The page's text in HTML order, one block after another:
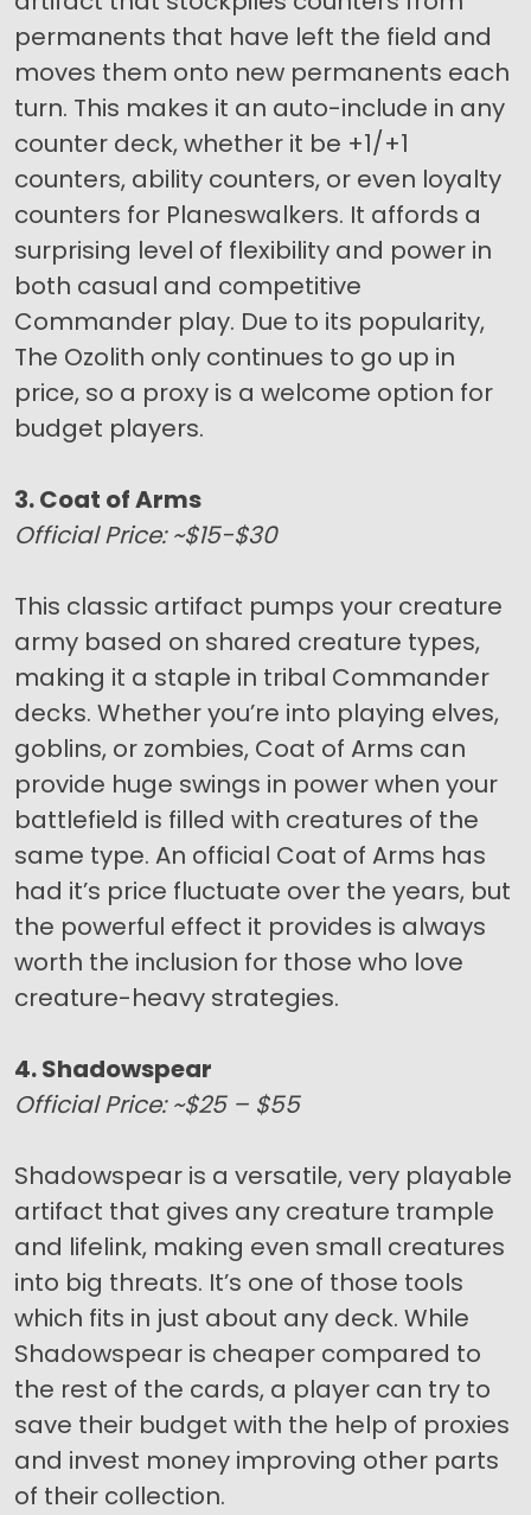
permanents that have left the field and
moves them onto new permanents each
turn. This makes it an auto-include in any
counter deck, whether it be +1/+1
counters, ability counters, or even loyalty
counters for Planeswalkers. It affords a
surprising level of flexibility and power in
both casual and competitive
Commander play. Due to its popularity,
The Ozolith only continues to go up in
price, so a proxy is a welcome option for
budget players.
3. Coat of Arms
Official Price: ~$15-$30
This classic artifact pumps your creature
army based on shared creature types,
making it a staple in tribal Commander
decks. Whether you’re into playing elves,
goblins, or zombies, Coat of Arms can
provide huge swings in power when your
battlefield is filled with creatures of the
same type. An official Coat of Arms has
had it’s price fluctuate over the years, but
the powerful effect it provides is always
worth the inclusion for those who love
creature-heavy strategies.
4. Shadowspear
Official Price: ~$25 – $55
Shadowspear is a versatile, very playable
artifact that gives any creature trample
and lifelink, making even small creatures
into big threats. It’s one of those tools
which fits in just about any deck. While
Shadowspear is cheaper compared to
the rest of the cards, a player can try to
save their budget with the help of proxies
and invest money improving other parts
of their collection.